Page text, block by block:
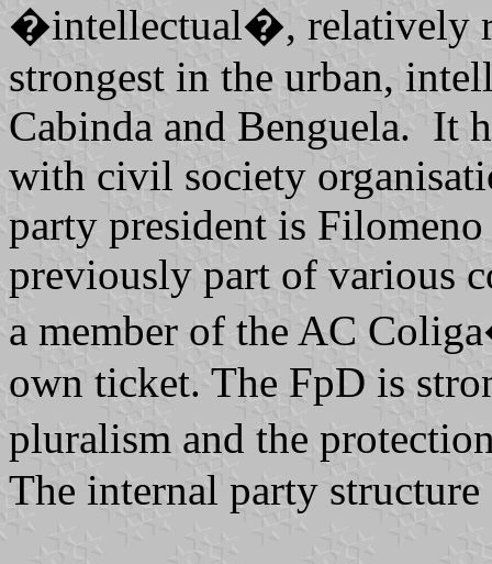
�intellectual�, relatively
strongest in the urban,
Cabinda and Benguela. It
with civil society
party president is
previously part of various
a member of the AC
own ticket. The FpD is
pluralism and the
The internal party